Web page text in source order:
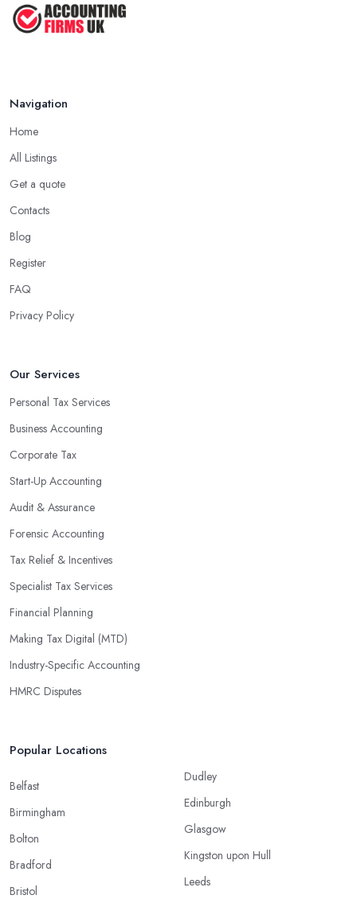
Navigation
Home
All Listings
Get a quote
Contacts
Blog
Register
FAQ
Privacy Policy
Our Services
Personal Tax Services
Business Accounting
Corporate Tax
Start-Up Accounting
Audit & Assurance
Forensic Accounting
Tax Relief & Incentives
Specialist Tax Services
Financial Planning
Making Tax Digital (MTD)
Industry-Specific Accounting
HMRC Disputes
Popular Locations
Belfast
Birmingham
Bolton
Bradford
Bristol
Dudley
Edinburgh
Glasgow
Kingston upon Hull
Leeds